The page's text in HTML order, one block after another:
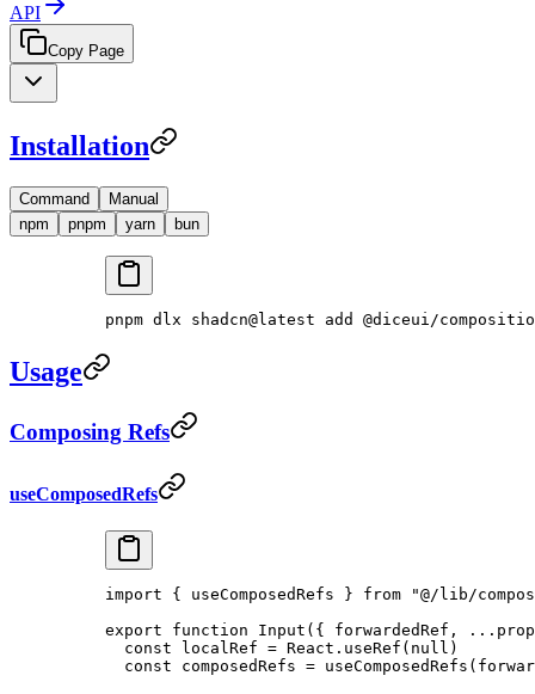
API
Copy Page
Installation
Command
Manual
npm
pnpm yarn bun
pnpm dlx shadcn@latest add @diceui/
Usage
Composing Refs
useComposedRefs
import { useComposedRefs } from "@/lib/
export function Input ({ forwardedRef , ...
  const
localRef = React. useRef ( null )
  const
composedRefs = useComposedRefs